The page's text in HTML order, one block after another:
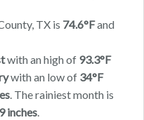
TX is 74.6°Fand
with an high of 93.3°F
with an low of 34°F
. The rainiest month is
inches.